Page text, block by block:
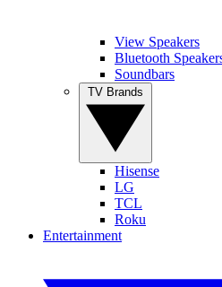
View Speakers
Bluetooth
Soundbars
Hisense
LG
TCL
Roku
Entertainment